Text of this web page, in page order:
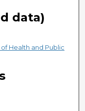
data)
Health and Public